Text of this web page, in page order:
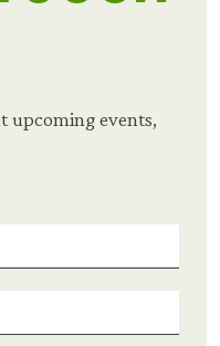
upcoming events,